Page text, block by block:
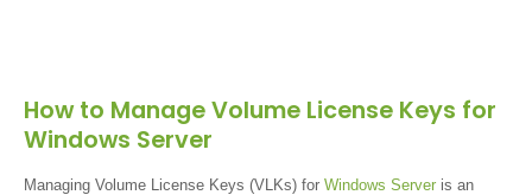
How to Manage Volume License Keys for
Windows Server
Managing Volume License Keys (VLKs) for Windows Server is an